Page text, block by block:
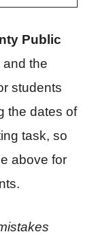
Public
and the
students
the dates of
task, so
above for